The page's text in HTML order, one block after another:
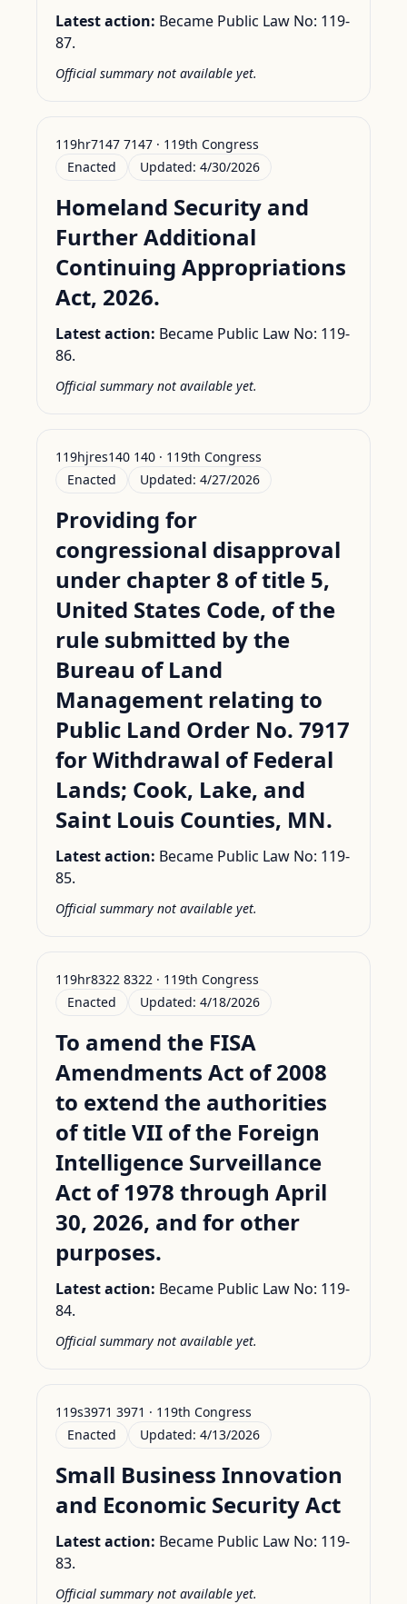
Latest action: Became Public Law No: 119-
87.
Official summary not available yet.
119hr7147 7147 · 119th Congress
Enacted
Updated: 4/30/2026
Homeland Security and
Further Additional
Continuing Appropriations
Act, 2026.
Latest action: Became Public Law No: 119-
86.
Official summary not available yet.
119hjres140 140 · 119th Congress
Enacted
Updated: 4/27/2026
Providing for
congressional disapproval
under chapter 8 of title 5,
United States Code, of the
rule submitted by the
Bureau of Land
Management relating to
Public Land Order No. 7917
for Withdrawal of Federal
Lands; Cook, Lake, and
Saint Louis Counties, MN.
Latest action: Became Public Law No: 119-
85.
Official summary not available yet.
119hr8322 8322 · 119th Congress
Enacted
Updated: 4/18/2026
To amend the FISA
Amendments Act of 2008
to extend the authorities
of title VII of the Foreign
Intelligence Surveillance
Act of 1978 through April
30, 2026, and for other
purposes.
Latest action: Became Public Law No: 119-
84.
Official summary not available yet.
119s3971 3971 · 119th Congress
Enacted
Updated: 4/13/2026
Small Business Innovation
and Economic Security Act
Latest action: Became Public Law No: 119-
83.
Official summary not available yet.